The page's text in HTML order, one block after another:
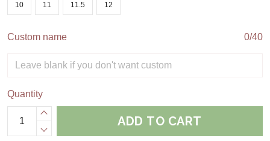
10 11 11.5 12
Custom name 0/40
Quantity
ADD TO CART